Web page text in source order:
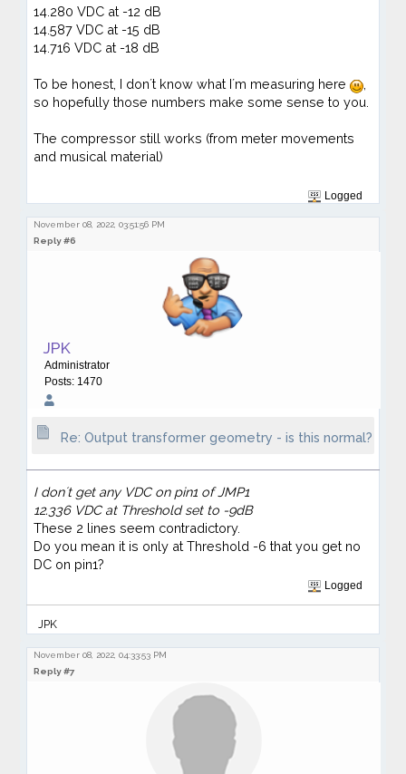
14.280 VDC at -12 dB
14.587 VDC at -15 dB
14.716 VDC at -18 dB
To be honest, I don´t know what I´m measuring here
,
so hopefully those numbers make some sense to you.
The compressor still works (from meter movements
and musical material)
Logged
November 08, 2022, 03:51:56 PM
Reply #6
JPK
Administrator
Posts: 1470
Re: Output transformer geometry - is this normal?
I don´t get any VDC on pin1 of JMP1
12.336 VDC at Threshold set to -9dB
These 2 lines seem contradictory.
Do you mean it is only at Threshold -6 that you get no
DC on pin1?
Logged
JPK
November 08, 2022, 04:33:53 PM
Reply #7